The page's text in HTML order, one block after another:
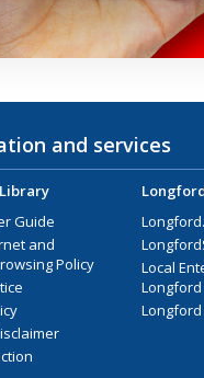
and services
Guide
and
Policy
Local
Longford